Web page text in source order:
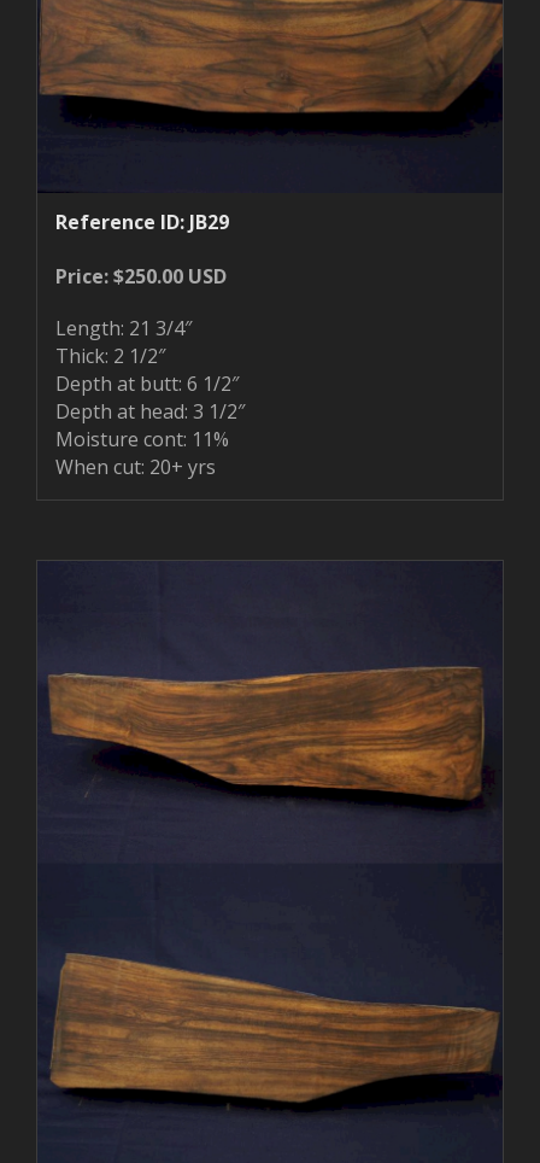
Reference ID: JB29
Price: $250.00 USD
Length: 21 3/4″
Thick: 2 1/2″
Depth at butt: 6 1/2″
Depth at head: 3 1/2″
Moisture cont: 11%
When cut: 20+ yrs